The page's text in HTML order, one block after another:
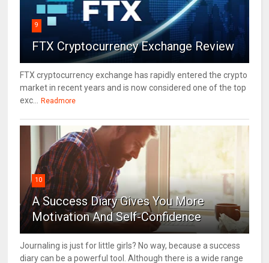
9
FTX Cryptocurrency Exchange Review
FTX cryptocurrency exchange has rapidly entered the crypto
market in recent years and is now considered one of the top
exc... Readmore
10
A Success Diary Gives You More
Motivation And Self-Confidence
Journaling is just for little girls? No way, because a success
diary can be a powerful tool. Although there is a wide range